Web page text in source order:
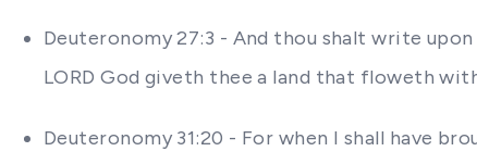
Deuteronomy 27:3 - And thou shalt write
LORD God giveth thee a land that floweth
Deuteronomy 31:20 - For when I shall have